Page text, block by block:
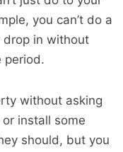
you can’t do a
drop in without
period.
without asking
install some
should, but you